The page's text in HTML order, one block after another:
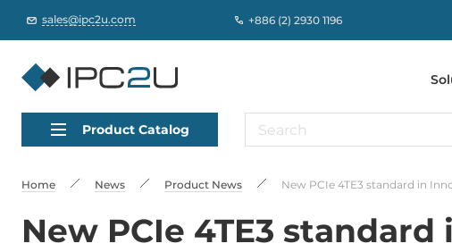
sales@ipc2u.com +886 (2) 2930 1196
Product Catalog
Home News Product News New PCIe 4TE3 standard in
New PCIe 4TE3